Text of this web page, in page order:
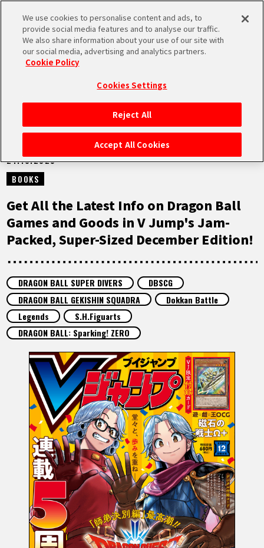
MEN
HOME
NEWS
HIGHLIGHTS
VIDEOS
FEATURED
ABOUT
LANGUAGE
JP
EN FR DE ES
NEWS
21.10.2025
BOOKS
Get All the Latest Info on Dragon Ball
Games and Goods in V Jump's Jam-
Packed, Super-Sized December Edition!
DRAGON BALL SUPER DIVERS
DBSCG
DRAGON BALL GEKISHIN SQUADRA
Dokkan Battle
Legends
S.H.Figuarts
DRAGON BALL: Sparking! ZERO
We use cookies to personalise content and ads, to
provide social media features and to analyse our traffic.
We also share information about your use of our site with
our social media, advertising and analytics partners.
Cookie Policy
Cookies Settings
Reject All
Accept All Cookies